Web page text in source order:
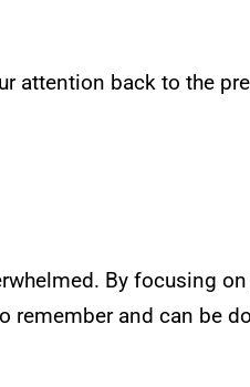
attention back to the
By focusing
and can be